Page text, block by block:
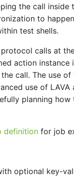
the call inside
to
test shells.
calls at
action instance
call. The use
use of LAVA
planning how
definition for job
optional key-